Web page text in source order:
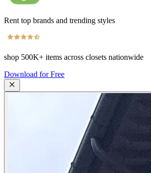
Rent top brands and trending styles
shop 500K+ items across closets nationwide
Download for Free